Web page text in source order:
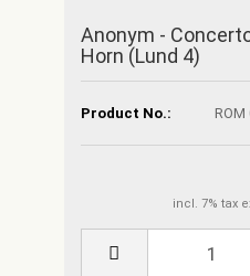
Anonym -
Horn (Lund 4)
Product No.: ROM
incl. 7% tax